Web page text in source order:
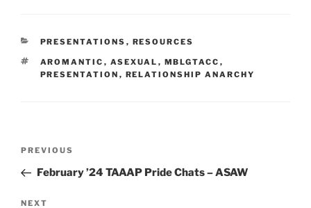
CATEGORIES
PRESENTATIONS , RESOURCES
TAGS
AROMANTIC , ASEXUAL , MBLGTACC ,
PRESENTATION , RELATIONSHIP ANARCHY
Previous
Post
PREVIOUS
February ’24 TAAAP Pride Chats – ASAW
Next
NEXT